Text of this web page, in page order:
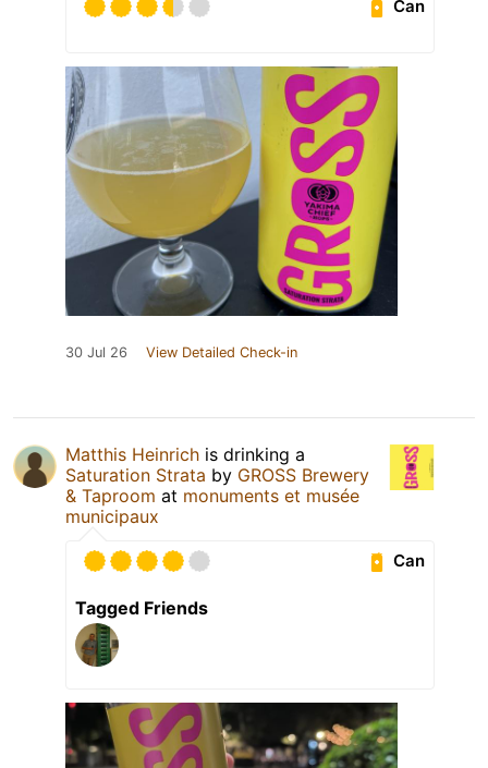
Can
30 Jul 26 View Detailed Check-in
Matthis Heinrich is drinking a
Saturation Strata by GROSS Brewery
& Taproom at monuments et musée
municipaux
Can
Tagged Friends